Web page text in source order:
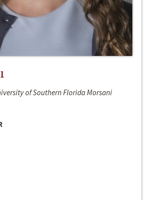
of Southern Florida Morsani